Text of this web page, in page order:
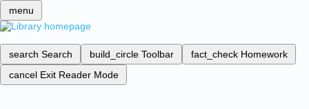
menu
search Search build_circle Toolbar fact_check Homework
cancel Exit Reader Mode